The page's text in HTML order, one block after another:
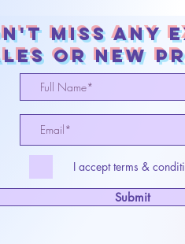
miss any
or New
I accept terms &
Submit